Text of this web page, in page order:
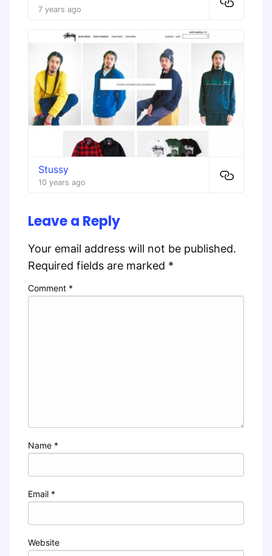
7 years ago
Stussy
10 years ago
Leave a Reply
Your email address will not be published.
Required fields are marked *
Comment *
Name *
Email *
Website